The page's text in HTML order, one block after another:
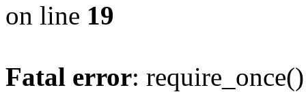
on line 19
Fatal error: